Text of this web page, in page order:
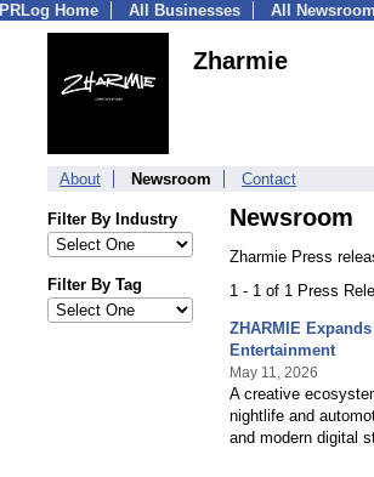
PRLog Home All Businesses All
Zharmie
About Newsroom Contact
Filter By Industry
Filter By Tag
Newsroom
Zharmie Press
1 - 1 of 1 Press
ZHARMIE
Entertainment
May 11, 2026
A creative
nightlife and
and modern digital